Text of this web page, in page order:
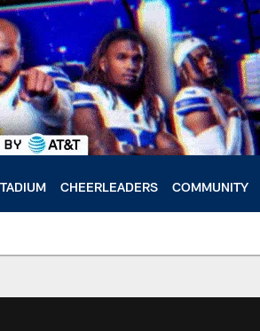
CHEERLEADERS COMMUNITY